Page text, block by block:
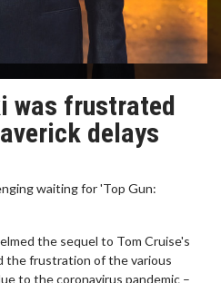
was frustrated
delays
waiting for 'Top Gun:
the sequel to Tom Cruise's
the frustration of the various
to the coronavirus pandemic –